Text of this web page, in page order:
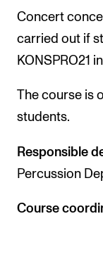
NEWS
News and
Events and
Concert
carried out if
KONSPRO21
The course is
students.
Responsible
Percussion
Course